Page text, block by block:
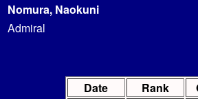
Nomura, Naokuni
Admiral
Date Rank